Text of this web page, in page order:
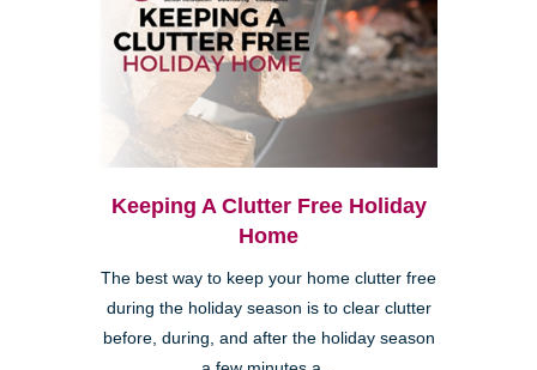
Keeping A Clutter Free Holiday
Home
The best way to keep your home clutter free
during the holiday season is to clear clutter
before, during, and after the holiday season